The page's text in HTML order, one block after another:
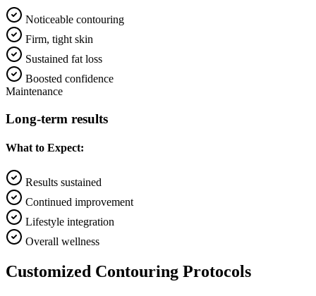
Noticeable contouring
Firm, tight skin
Sustained fat loss
Boosted confidence
Maintenance
Long-term results
What to Expect:
Results sustained
Continued improvement
Lifestyle integration
Overall wellness
Customized Contouring Protocols